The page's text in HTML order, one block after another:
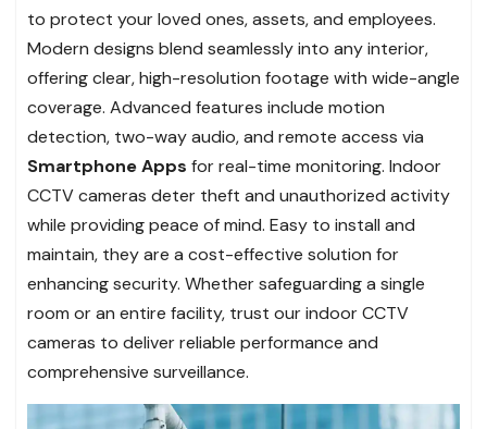
to protect your loved ones, assets, and employees.
Modern designs blend seamlessly into any interior,
offering clear, high-resolution footage with wide-angle
coverage. Advanced features include motion
detection, two-way audio, and remote access via
Smartphone Apps for real-time monitoring. Indoor
CCTV cameras deter theft and unauthorized activity
while providing peace of mind. Easy to install and
maintain, they are a cost-effective solution for
enhancing security. Whether safeguarding a single
room or an entire facility, trust our indoor CCTV
cameras to deliver reliable performance and
comprehensive surveillance.